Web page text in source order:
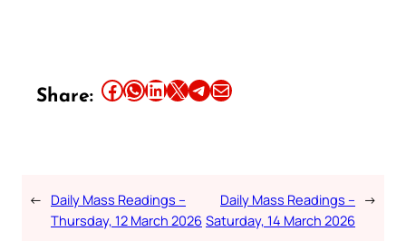
Share: Share this article on Facebook Share this article on WhatsApp Share this article on LinkedIn Share this article on X Share this article on TelegramEmail this Article
← Daily Mass Readings –
Thursday, 12 March 2026
Daily Mass Readings –
Saturday, 14 March 2026
→